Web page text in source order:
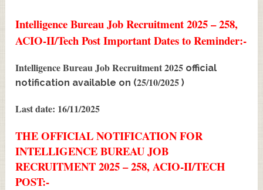
Intelligence Bureau Job Recruitment 2025 – 258,
ACIO-II/Tech Post Important Dates to Reminder:-
Intelligence Bureau Job Recruitment 2025 official
notification available on (25/10/2025)
Last date: 16/11/2025
THE OFFICIAL NOTIFICATION FOR
INTELLIGENCE BUREAU JOB
RECRUITMENT 2025 – 258, ACIO-II/TECH
POST:-